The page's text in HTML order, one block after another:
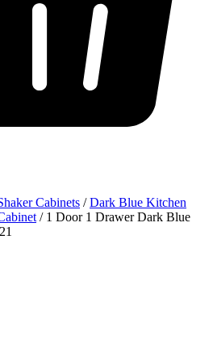
Cabinets /Dark Blue Kitchen
/ 1 Door 1 Drawer Dark Blue